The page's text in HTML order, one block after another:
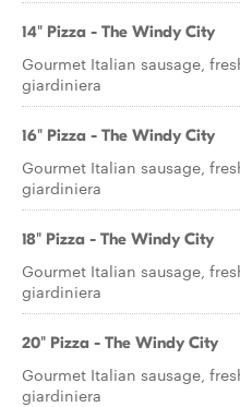
14" Pizza - The Windy City
Gourmet Italian sausage,
giardiniera
16" Pizza - The Windy City
Gourmet Italian sausage,
giardiniera
18" Pizza - The Windy City
Gourmet Italian sausage,
giardiniera
20" Pizza - The Windy City
Gourmet Italian sausage,
giardiniera